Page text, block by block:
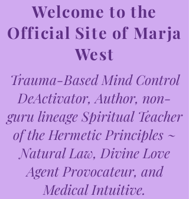
Welcome to the
Official Site of Marja
West
Trauma-Based Mind Control
DeActivator, Author, non-
guru lineage Spiritual Teacher
of the Hermetic Principles ~
Natural Law, Divine Love
Agent Provocateur, and
Medical Intuitive.